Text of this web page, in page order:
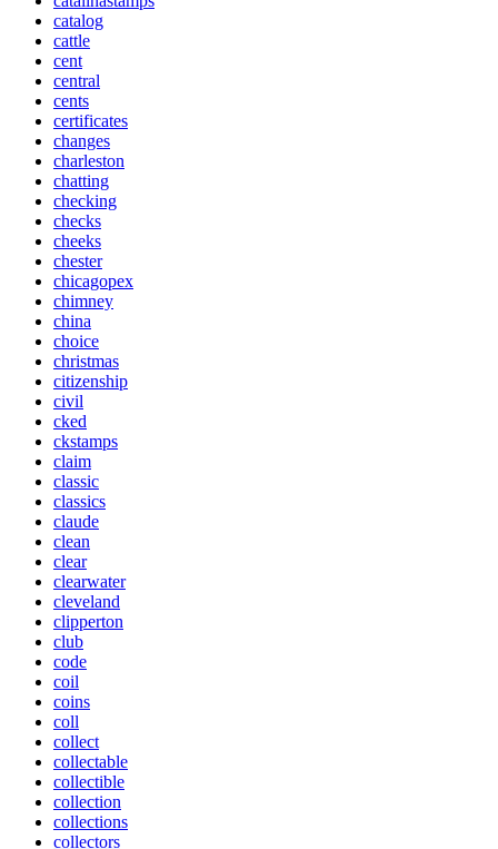
catalog
cattle
cent
central
cents
certificates
changes
charleston
chatting
checking
checks
cheeks
chester
chicagopex
chimney
china
choice
christmas
citizenship
civil
cked
ckstamps
claim
classic
classics
claude
clean
clear
clearwater
cleveland
clipperton
club
code
coil
coins
coll
collect
collectable
collectible
collection
collections
collectors